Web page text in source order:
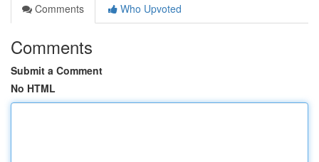
Comments
Who Upvoted
Comments
Submit a Comment
No HTML